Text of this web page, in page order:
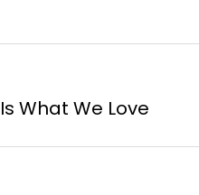
What We Love